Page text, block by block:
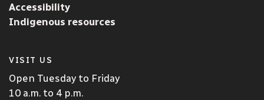
Accessibility
Indigenous resources
VISIT US
Open Tuesday to Friday
10 a.m. to 4 p.m.